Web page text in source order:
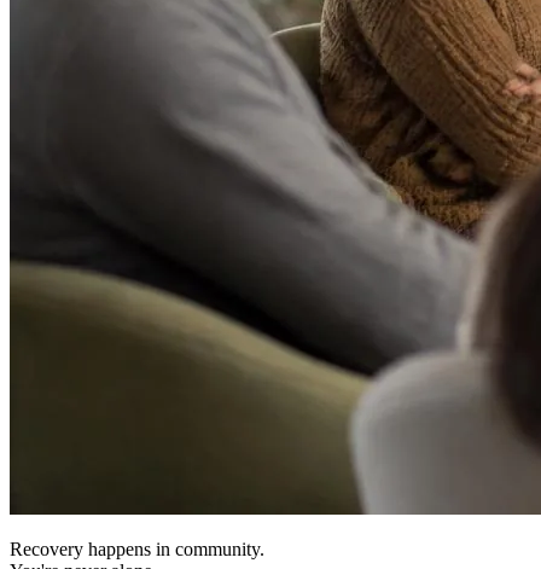
Recovery happens in community.